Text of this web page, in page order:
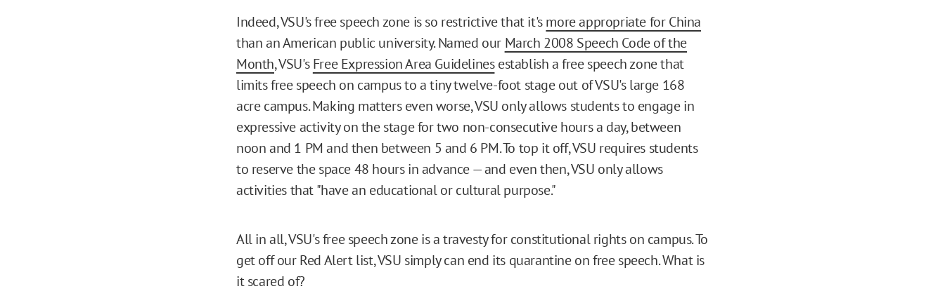
Indeed, VSU's free speech zone is so restrictive that it'smore appropriate for China
than an American public university. Named our March 2008 Speech Code of the
Month, VSU'sFree Expression Area Guidelinesestablish a free speech zone that
limits free speech on campus to a tiny twelve-foot stage out of VSU's large 168
acre campus. Making matters even worse, VSU only allows students to engage in
expressive activity on the stage for two non-consecutive hours a day, between
noon and 1 PM and then between 5 and 6 PM. To top it off, VSU requires students
to reserve the space 48 hours in advance — and even then, VSU only allows
activities that "have an educational or cultural purpose."
All in all, VSU's free speech zone is a travesty for constitutional rights on campus. To
get off our Red Alert list, VSU simply can end its quarantine on free speech. What is
it scared of?